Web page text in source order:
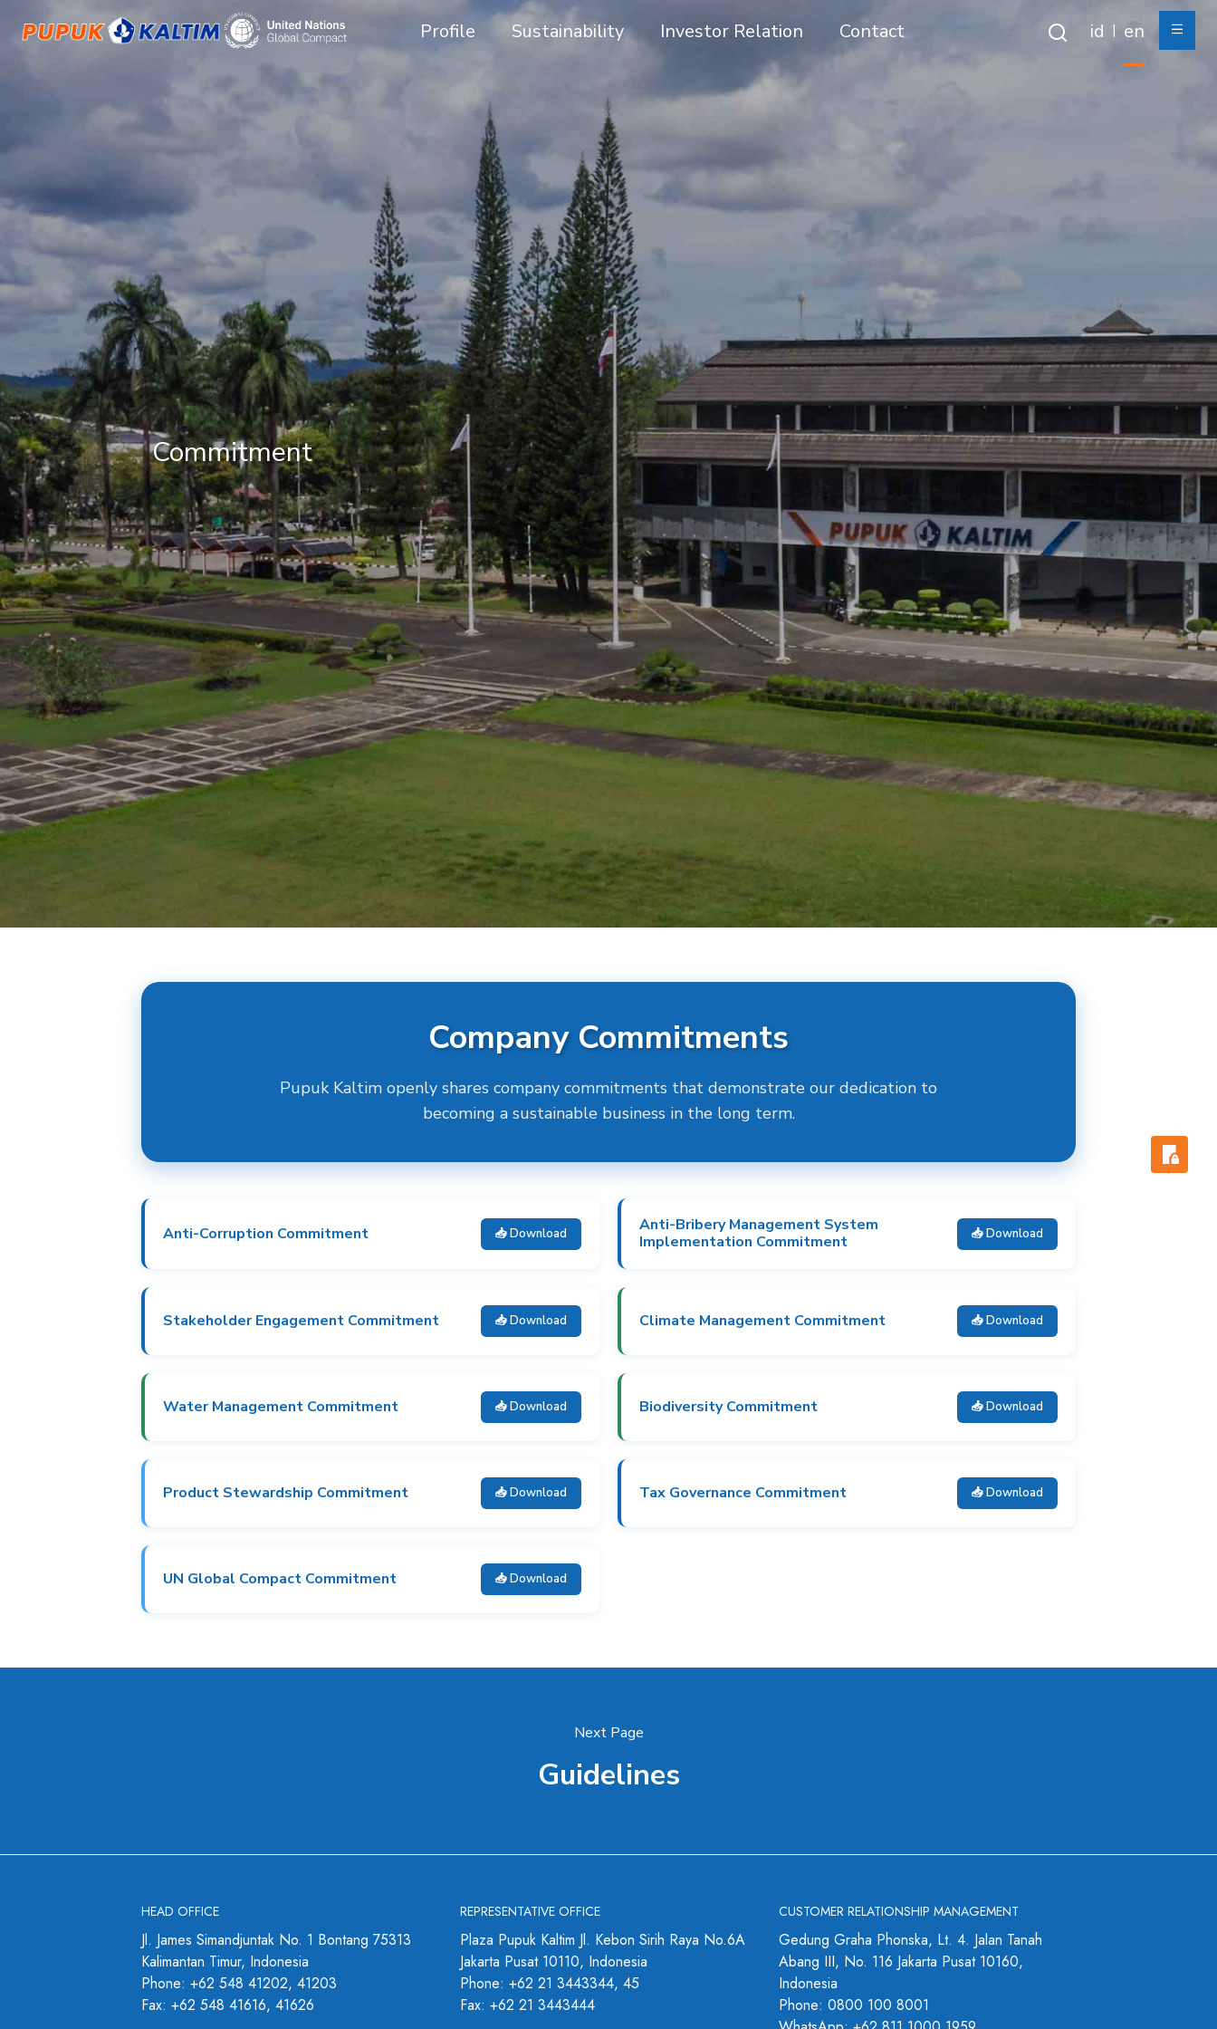
Profile Sustainability Investor Relation Contact id | en
Commitment
Company Commitments
Pupuk Kaltim openly shares company commitments that demonstrate our dedication to
becoming a sustainable business in the long term.
Anti-Corruption Commitment 📥 Download
Anti-Bribery Management System
Implementation Commitment
📥 Download
Stakeholder Engagement Commitment 📥 Download Climate Management Commitment 📥 Download
Water Management Commitment 📥 Download Biodiversity Commitment 📥 Download
Product Stewardship Commitment 📥 Download Tax Governance Commitment 📥 Download
UN Global Compact Commitment 📥 Download
Next Page
Guidelines
HEAD OFFICE
Jl. James Simandjuntak No. 1 Bontang 75313
Kalimantan Timur, Indonesia
Phone: +62 548 41202, 41203
Fax: +62 548 41616, 41626
REPRESENTATIVE OFFICE
Plaza Pupuk Kaltim Jl. Kebon Sirih Raya No.6A
Jakarta Pusat 10110, Indonesia
Phone: +62 21 3443344, 45
Fax: +62 21 3443444
CUSTOMER RELATIONSHIP MANAGEMENT
Gedung Graha Phonska, Lt. 4. Jalan Tanah
Abang III, No. 116 Jakarta Pusat 10160,
Indonesia
Phone: 0800 100 8001